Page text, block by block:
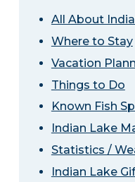
All About
Where to Stay
Vacation
Things to Do
Known Fish
Indian Lake
Statistics /
Indian Lake